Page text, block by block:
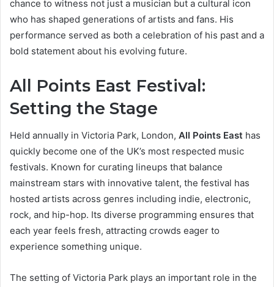
chance to witness not just a musician but a cultural icon
who has shaped generations of artists and fans. His
performance served as both a celebration of his past and a
bold statement about his evolving future.
All Points East Festival:
Setting the Stage
Held annually in Victoria Park, London, All Points East has
quickly become one of the UK’s most respected music
festivals. Known for curating lineups that balance
mainstream stars with innovative talent, the festival has
hosted artists across genres including indie, electronic,
rock, and hip-hop. Its diverse programming ensures that
each year feels fresh, attracting crowds eager to
experience something unique.
The setting of Victoria Park plays an important role in the